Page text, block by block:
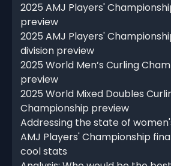
2025 AMJ Players'
preview
2025 AMJ Players'
division preview
2025 World Men’s Curling
preview
2025 World Mixed Doubles
Championship preview
Addressing the state of
AMJ Players' Championship
cool stats